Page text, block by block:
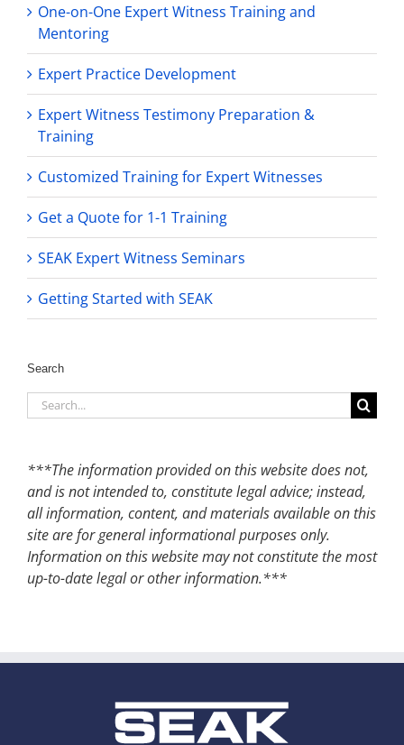
One-on-One Expert Witness Training and
Mentoring
Expert Practice Development
Expert Witness Testimony Preparation &
Training
Customized Training for Expert Witnesses
Get a Quote for 1-1 Training
SEAK Expert Witness Seminars
Getting Started with SEAK
Search
Search
for:
***The information provided on this website does not,
and is not intended to, constitute legal advice; instead,
all information, content, and materials available on this
site are for general informational purposes only.
Information on this website may not constitute the most
up-to-date legal or other information.***